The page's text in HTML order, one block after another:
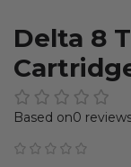
Delta 8
0